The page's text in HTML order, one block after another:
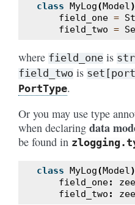
class MyLog(Model
field_one =
field_two =
where field_one is
field_two is
PortType.
Or you may use type
when declaring data
be found in
class MyLog(Model
field_one:
field_two :